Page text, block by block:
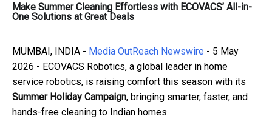
Make Summer Cleaning Effortless with ECOVACS’ All-in-
One Solutions at Great Deals
MUMBAI, INDIA - Media OutReach Newswire - 5 May
2026 - ECOVACS Robotics, a global leader in home
service robotics, is raising comfort this season with its
Summer Holiday Campaign, bringing smarter, faster, and
hands-free cleaning to Indian homes.